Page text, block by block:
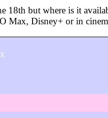
18th but where is it
Max, Disney+ or in